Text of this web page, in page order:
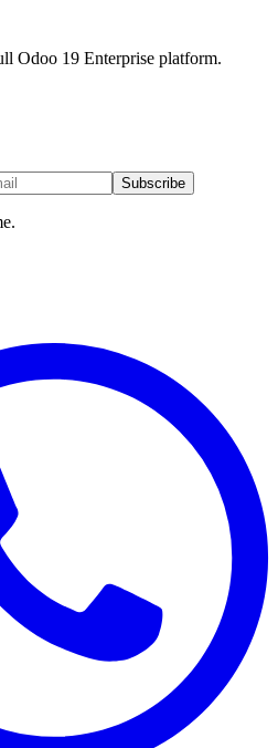
Odoo 19 Enterprise platform.
Subscribe